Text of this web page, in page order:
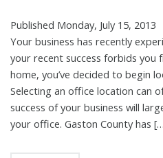
Published Monday, July 15, 2013
Your business has recently
your recent success forbids
home, you’ve decided to begin
Selecting an office location can
success of your business will
your office. Gaston County has